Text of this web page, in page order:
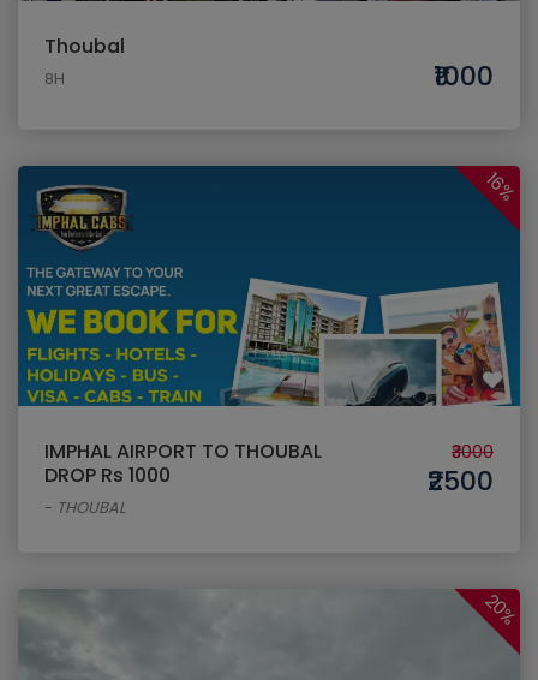
Thoubal
8H ₹1000
16%
IMPHAL AIRPORT TO THOUBAL
DROP Rs 1000
- THOUBAL
₹3000
₹2500
20%